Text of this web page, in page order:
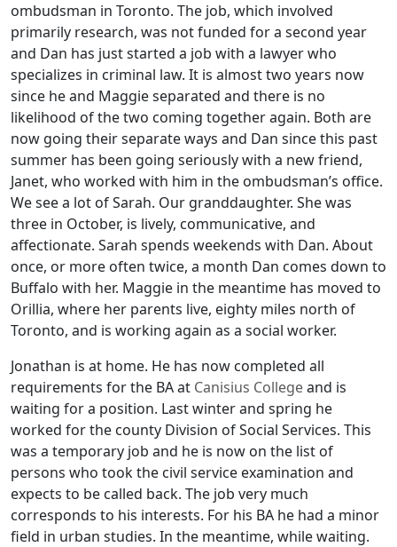
ombudsman in Toronto. The job, which involved
primarily research, was not funded for a second year
and Dan has just started a job with a lawyer who
specializes in criminal law. It is almost two years now
since he and Maggie separated and there is no
likelihood of the two coming together again. Both are
now going their separate ways and Dan since this past
summer has been going seriously with a new friend,
Janet, who worked with him in the ombudsman’s office.
We see a lot of Sarah. Our granddaughter. She was
three in October, is lively, communicative, and
affectionate. Sarah spends weekends with Dan. About
once, or more often twice, a month Dan comes down to
Buffalo with her. Maggie in the meantime has moved to
Orillia, where her parents live, eighty miles north of
Toronto, and is working again as a social worker.
Jonathan is at home. He has now completed all
requirements for the BA at Canisius Collegeand is
waiting for a position. Last winter and spring he
worked for the county Division of Social Services. This
was a temporary job and he is now on the list of
persons who took the civil service examination and
expects to be called back. The job very much
corresponds to his interests. For his BA he had a minor
field in urban studies. In the meantime, while waiting.